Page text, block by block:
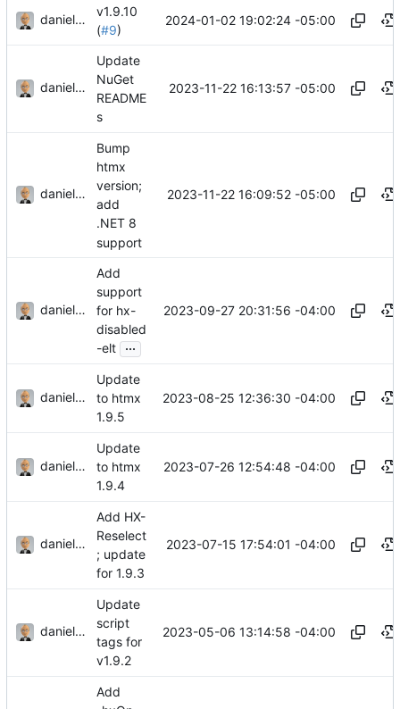
danieljsummers
v1.9.10
(#9)
2024-01-02 19:02:24 -05:00
danieljsummers
Update
NuGet
README
s
2023-11-22 16:13:57 -05:00
danieljsummers
Bump
htmx
version;
add
.NET 8
support
2023-11-22 16:09:52 -05:00
danieljsummers
Add
support
for hx-
disabled
-elt ...
2023-09-27 20:31:56 -04:00
danieljsummers
Update
to htmx
1.9.5
2023-08-25 12:36:30 -04:00
danieljsummers
Update
to htmx
1.9.4
2023-07-26 12:54:48 -04:00
danieljsummers
Add HX-
Reselect
; update
for 1.9.3
2023-07-15 17:54:01 -04:00
danieljsummers
Update
script
tags for
v1.9.2
2023-05-06 13:14:58 -04:00
Add